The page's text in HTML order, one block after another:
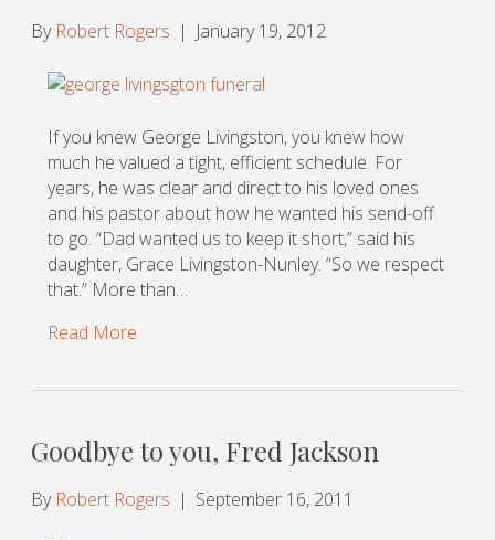
By Robert Rogers | January 19, 2012
If you knew George Livingston, you knew how
much he valued a tight, efficient schedule. For
years, he was clear and direct to his loved ones
and his pastor about how he wanted his send-off
to go. “Dad wanted us to keep it short,” said his
daughter, Grace Livingston-Nunley. “So we respect
that.” More than…
Read More
Goodbye to you, Fred Jackson
By Robert Rogers | September 16, 2011